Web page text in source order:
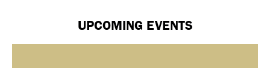
UPCOMING EVENTS